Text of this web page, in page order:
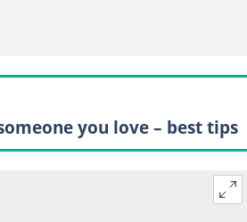
you love – best tips